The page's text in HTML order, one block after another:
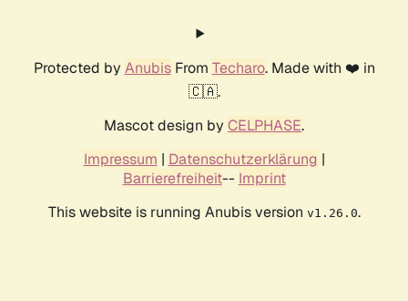
Protected by AnubisFrom Techaro. Made with ❤️ in
🇨🇦.
Mascot design by CELPHASE.
Impressum | Datenschutzerklärung |
Barrierefreiheit-- Imprint
This website is running Anubis version v1.26.0.